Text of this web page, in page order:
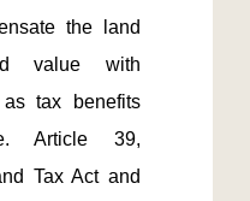
the land
value with
tax benefits
Article 39,
Tax Act and